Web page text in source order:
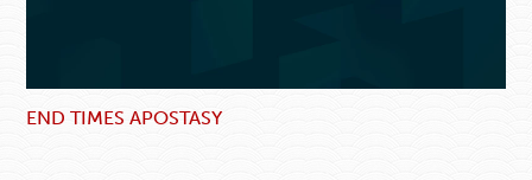
END TIMES APOSTASY